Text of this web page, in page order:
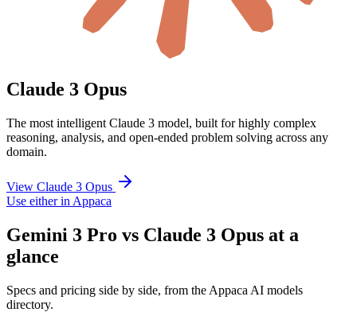
Claude 3 Opus
The most intelligent Claude 3 model, built for highly complex
reasoning, analysis, and open-ended problem solving across any
domain.
View Claude 3 Opus
Use either in Appaca
Gemini 3 Pro vs Claude 3 Opus at a
glance
Specs and pricing side by side, from the Appaca AI models
directory.